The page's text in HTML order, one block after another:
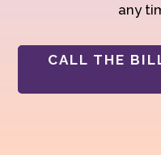
any
CALL THE